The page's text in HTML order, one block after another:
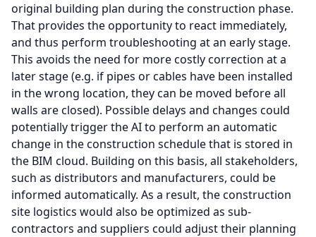
original building plan during the construction phase.
That provides the opportunity to react immediately,
and thus perform troubleshooting at an early stage.
This avoids the need for more costly correction at a
later stage (e.g. if pipes or cables have been installed
in the wrong location, they can be moved before all
walls are closed). Possible delays and changes could
potentially trigger the AI to perform an automatic
change in the construction schedule that is stored in
the BIM cloud. Building on this basis, all stakeholders,
such as distributors and manufacturers, could be
informed automatically. As a result, the construction
site logistics would also be optimized as sub-
contractors and suppliers could adjust their planning